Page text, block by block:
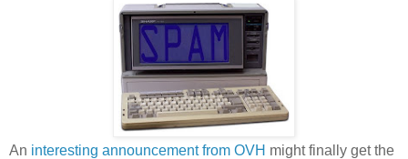
An interesting announcement from OVH might finally get the